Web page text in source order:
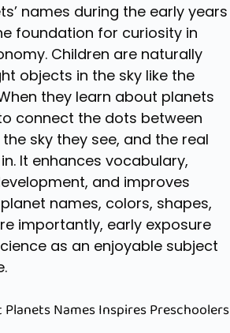
names during the early years
foundation for curiosity in
Children are naturally
objects in the sky like the
they learn about planets
connect the dots between
sky they see, and the real
It enhances vocabulary,
and improves
planet names, colors, shapes,
importantly, early exposure
as an enjoyable subject
Names Inspires Preschoolers